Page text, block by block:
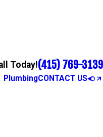
Today!(415) 769-3139
PlumbingCONTACT US